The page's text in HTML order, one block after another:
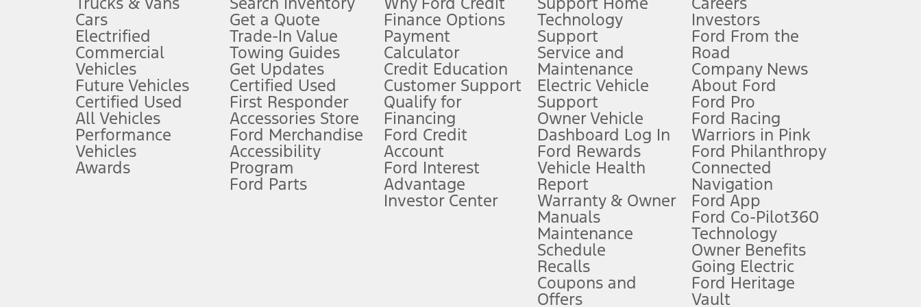
Don’t drive while distracted. See Owner’s Manual for details and system limitations.
An activated vehicle modem and the Ford app (formerly known as the FordPass
app) are required to remotely schedule software updates. See Owner’s Manual for more information.
Special APR offers applied to Estimated Selling Price. Special APR offers require Ford Credit Financing. Not all buyers will qualify. See dealer for qualifications and complete details.
Special Lease offers applied to Estimated Capitalized Cost. Special Lease offers require Ford Credit Financing. Not all buyers will qualify. See dealer for qualifications and complete details.
Current price for “as shown” vehicle excludes destination/delivery fee plus government fees and taxes, any finance charges, any dealer processing charge, any electronic filing charge, and any emission
hotspot includes complimentary wireless data trial that begins upon AT&T activation and expires at the end of three months or when 3GB of data is used, whichever comes first. To activate, go to
Driver-assist features are supplemental and do not replace the driver’s attention, judgment, and need to control the vehicle. They do not make your vehicle autonomous or replace your responsibility to drive
safely. Please only use if you will pay attention to the road and be prepared to take over at any time. See Owner’s Manual for details and limitations.
Cars
Electrified
Commercial
Vehicles
Future Vehicles
Certified Used
All Vehicles
Performance
Vehicles
Awards
Get a Quote
Trade-In Value
Towing Guides
Get Updates
Certified Used
First Responder
Accessories Store
Ford Merchandise
Accessibility
Program
Ford Parts
Finance Options
Payment
Calculator
Credit Education
Customer Support
Qualify for
Financing
Ford Credit
Account
Ford Interest
Advantage
Investor Center
Technology
Support
Service and
Maintenance
Electric Vehicle
Support
Owner Vehicle
Dashboard Log In
Ford Rewards
Vehicle Health
Report
Warranty & Owner
Manuals
Maintenance
Schedule
Recalls
Coupons and
Offers
Investors
Ford From the
Road
Company News
About Ford
Ford Pro
Ford Racing
Warriors in Pink
Ford Philanthropy
Connected
Navigation
Ford App
Ford Co-Pilot360
Technology
Owner Benefits
Going Electric
Ford Heritage
Vault